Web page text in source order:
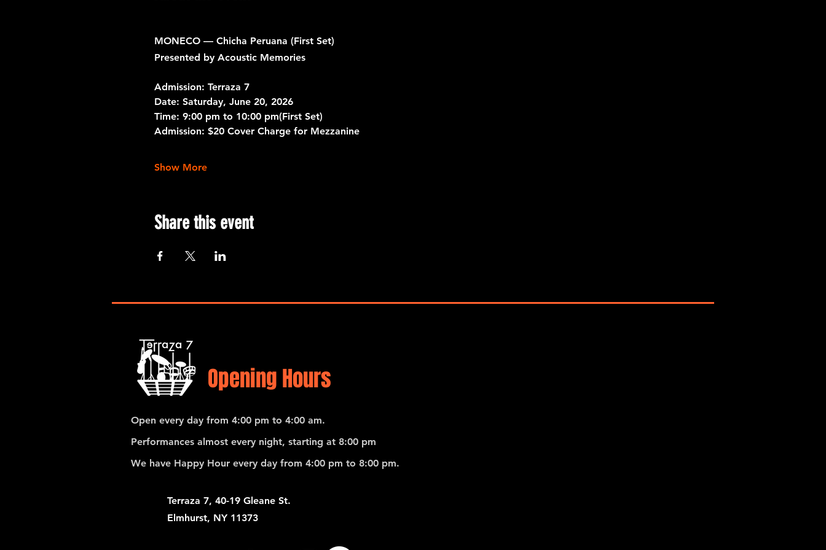
MONECO — Chicha Peruana (First Set)
Presented by Acoustic Memories
Admission: Terraza 7
Date: Saturday, June 20, 2026
Time: 9:00 pm to 10:00 pm(First Set)
Admission: $20 Cover Charge for Mezzanine
Show More
Share this event
Opening Hours
Open every day from 4:00 pm to 4:00 am.
Performances almost every night, starting at 8:00 pm
We have Happy Hour every day from 4:00 pm to 8:00 pm.
Terraza 7, 40-19 Gleane St.
Elmhurst, NY 11373